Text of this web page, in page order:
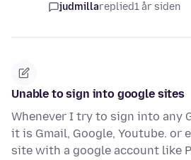
judmillareplied1 år siden
Unable to sign into google sites
Whenever I try to sign into any
it is Gmail, Google, Youtube. or
site with a google account like